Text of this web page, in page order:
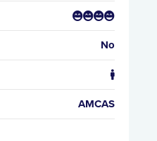

No

AMCAS